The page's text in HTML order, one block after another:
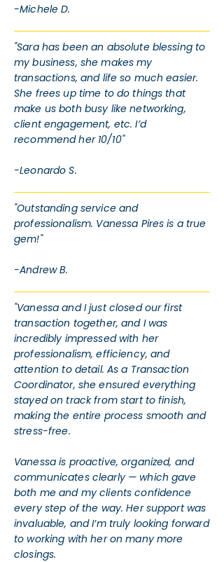
-Michele D.
"Sara has been an absolute blessing to
my business, she makes my
transactions, and life so much easier.
She frees up time to do things that
make us both busy like networking,
client engagement, etc. I’d
recommend her 10/10"
-Leonardo S.
"Outstanding service and
professionalism. Vanessa Pires is a true
gem!"
-Andrew B.
"Vanessa and I just closed our first
transaction together, and I was
incredibly impressed with her
professionalism, efficiency, and
attention to detail. As a Transaction
Coordinator, she ensured everything
stayed on track from start to finish,
making the entire process smooth and
stress-free.
Vanessa is proactive, organized, and
communicates clearly — which gave
both me and my clients confidence
every step of the way. Her support was
invaluable, and I’m truly looking forward
to working with her on many more
closings.